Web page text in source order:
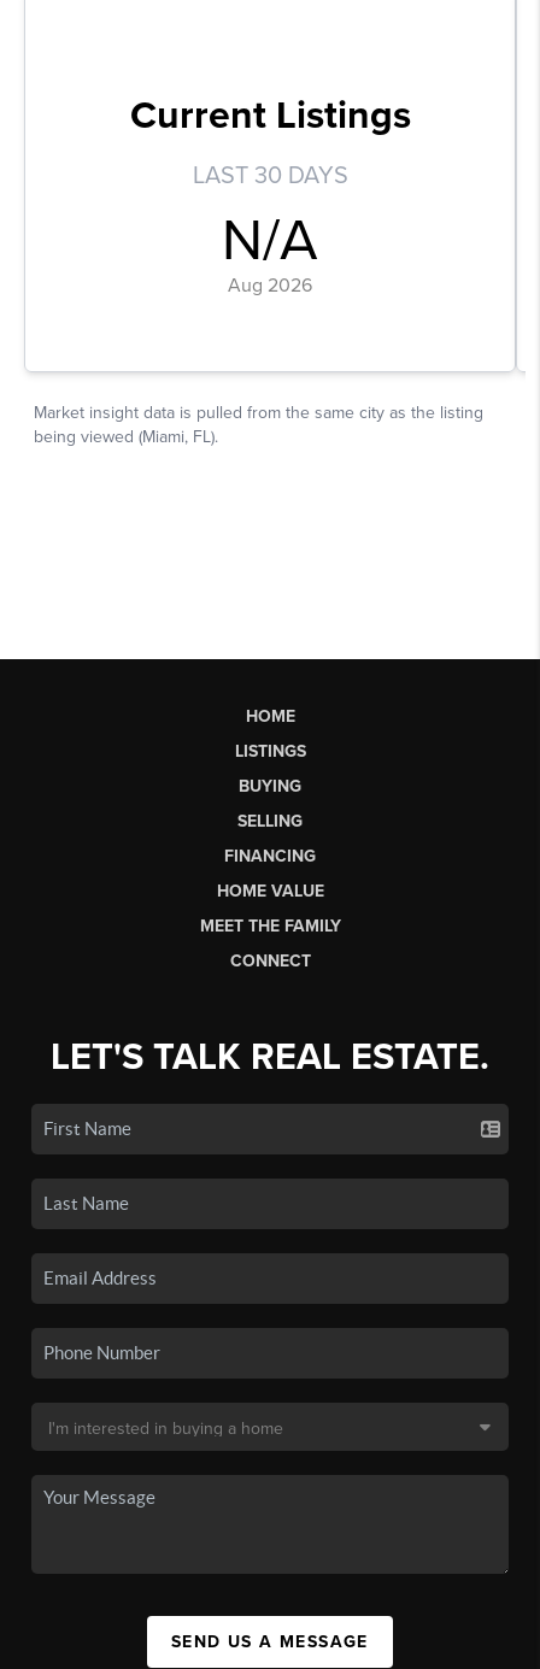
HOME
LISTINGS
BUYING
SELLING
FINANCING
HOME VALUE
MEET THE FAMILY
CONNECT
LET'S TALK REAL ESTATE.
SEND US A MESSAGE